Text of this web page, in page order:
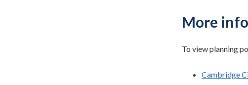
More
To view planning
Cambridge